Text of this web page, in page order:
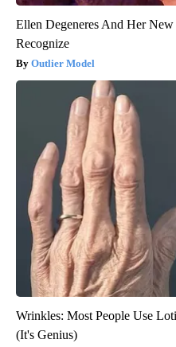
Ellen Degeneres And Her
Recognize
Outlier Model
Wrinkles: Most People Use
(It's Genius)